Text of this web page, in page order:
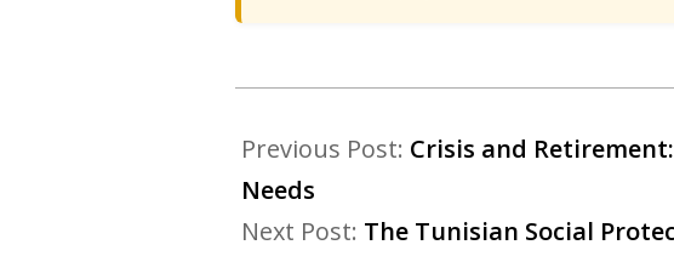
Previous Post: Crisis and
Needs
Next Post: The Tunisian Social